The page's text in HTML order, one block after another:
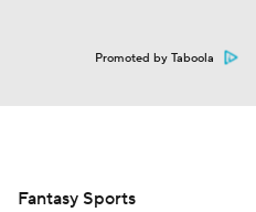
Promoted by Taboola
Fantasy Sports